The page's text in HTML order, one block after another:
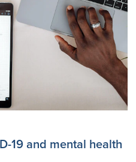
19 and mental health